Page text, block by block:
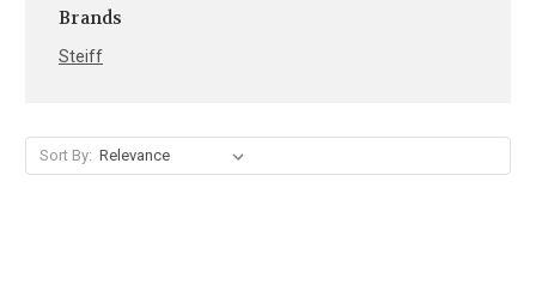
Brands
Steiff
Sort By: